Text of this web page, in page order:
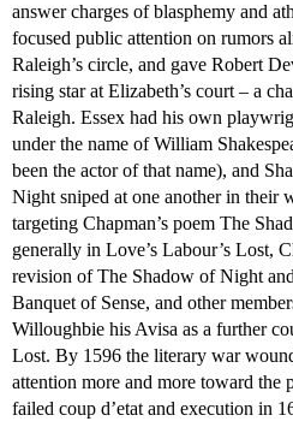
answer charges of blasphemy and
focused public attention on rumors
Raleigh’s circle, and gave Robert
rising star at Elizabeth’s court – a
Raleigh. Essex had his own
under the name of William
been the actor of that name), and
Night sniped at one another in their
targeting Chapman’s poem The
generally in Love’s Labour’s Lost,
revision of The Shadow of Night
Banquet of Sense, and other
Willoughbie his Avisa as a further
Lost. By 1596 the literary war
attention more and more toward the
failed coup d’etat and execution in